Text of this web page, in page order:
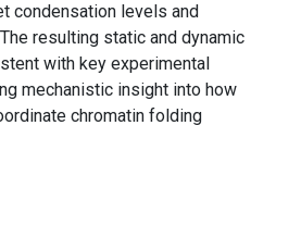
condensation levels and
resulting static and dynamic
with key experimental
mechanistic insight into how
chromatin folding